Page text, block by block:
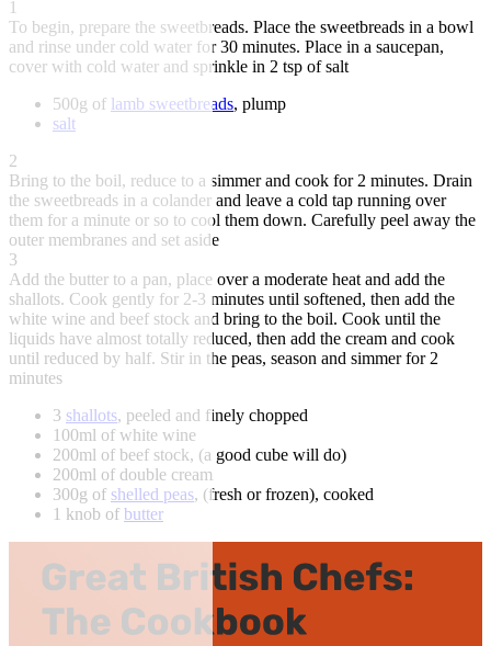
1
To begin, prepare the sweetbreads. Place the sweetbreads in a bowl
and rinse under cold water for 30 minutes. Place in a saucepan,
cover with cold water and sprinkle in 2 tsp of salt
500g of lamb sweetbreads, plump
salt
2
Bring to the boil, reduce to a simmer and cook for 2 minutes. Drain
the sweetbreads in a colander and leave a cold tap running over
them for a minute or so to cool them down. Carefully peel away the
outer membranes and set aside
3
Add the butter to a pan, place over a moderate heat and add the
shallots. Cook gently for 2-3 minutes until softened, then add the
white wine and beef stock and bring to the boil. Cook until the
liquids have almost totally reduced, then add the cream and cook
until reduced by half. Stir in the peas, season and simmer for 2
minutes
3 shallots, peeled and finely chopped
100ml of white wine
200ml of beef stock, (a good cube will do)
200ml of double cream
300g of shelled peas, (fresh or frozen), cooked
1 knob of butter